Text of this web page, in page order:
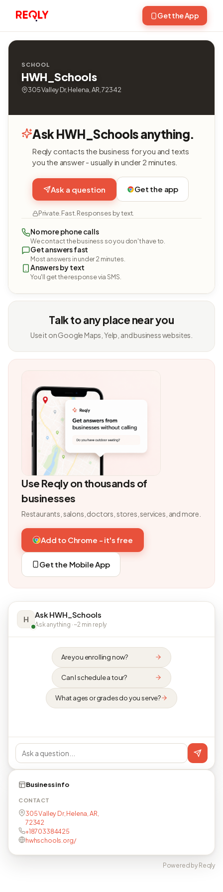
Get the App
SCHOOL
HWH_Schools
305 Valley Dr, Helena, AR, 72342
Ask HWH_Schools anything.
Reqly contacts the business for you and texts
you the answer - usually in under 2 minutes.
Ask a question Get the app
Private. Fast. Responses by text.
No more phone calls
We contact the business so you don't have to.
Get answers fast
Most answers in under 2 minutes.
Answers by text
You'll get the response via SMS.
Talk to any place near you
Use it on Google Maps, Yelp, and business websites.
Use Reqly on thousands of
businesses
Restaurants, salons, doctors, stores, services, and more.
Add to Chrome - it's free
Get the Mobile App
H Ask HWH_Schools
Ask anything · ~2 min reply
Are you enrolling now?
Can I schedule a tour?
What ages or grades do you serve?
Business info
CONTACT
305 Valley Dr, Helena, AR,
72342
+18703384425
hwhschools.org/
Powered by Reqly